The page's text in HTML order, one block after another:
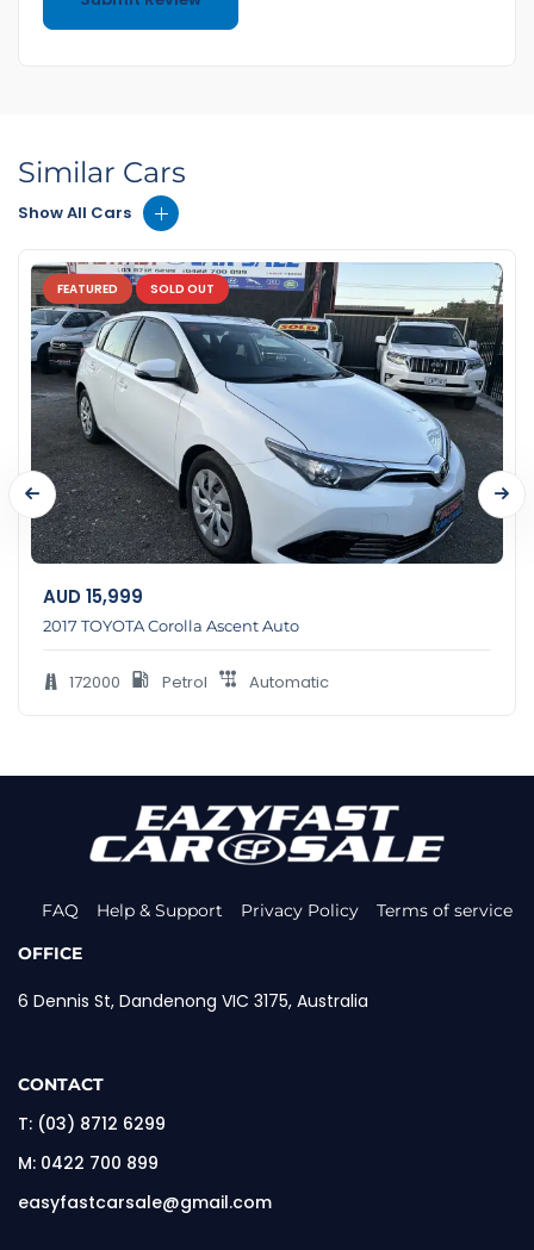
Similar Cars
Show All Cars
FEATURED SOLD OUT
AUD15,999
2017 TOYOTA Corolla Ascent Auto
172000 Petrol Automatic
FAQ Help & Support Privacy Policy
Terms of service
OFFICE
6 Dennis St, Dandenong VIC 3175, Australia
CONTACT
T: (03) 8712 6299
M: 0422 700 899
easyfastcarsale@gmail.com